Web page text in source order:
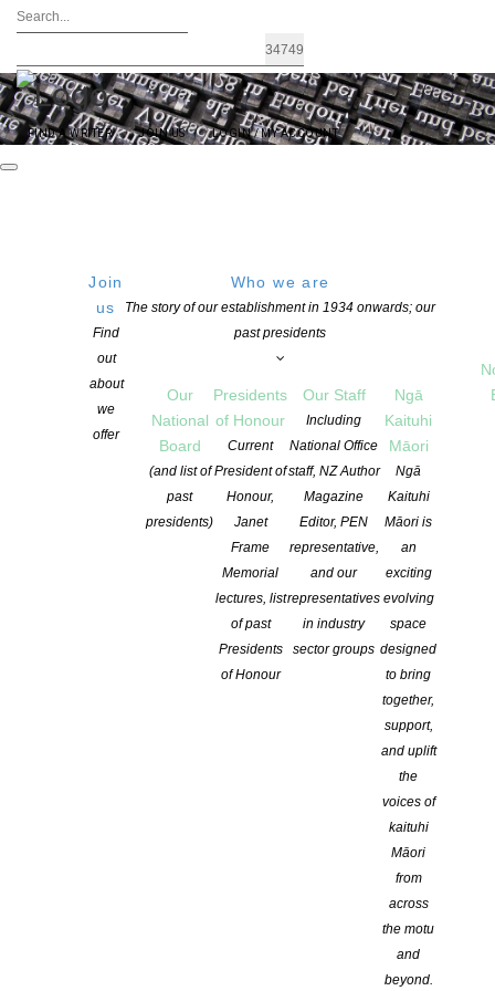
FIND A WRITER JOIN US LOGIN / MY ACCOUNT
Join
us
Find
out
about
we
offer
Who we are
The story of our establishment in 1934 onwards; our
past presidents
Our
National
Board
(and list of
past
presidents)
Presidents
of Honour
Current
President of
Honour,
Janet
Frame
Memorial
lectures, list
of past
Presidents
of Honour
Our Staff
Including
National Office
staff, NZ Author
Magazine
Editor, PEN
representative,
and our
representatives
in industry
sector groups
Ngā
Kaituhi
Māori
Ngā
Kaituhi
Māori is
an
exciting
evolving
space
designed
to bring
together,
support,
and uplift
the
voices of
kaituhi
Māori
from
across
the motu
and
beyond.
2022 Commonwealth Short Story Prize
Regional Winners
POSTED ON 24 MAY 2022
We are pleased to announce this
year’s Commonwealth Short Story
The 2022 overall winner will be announced in an online ceremony
at 1pm, Tuesday 21 June, and at a special event as part of the